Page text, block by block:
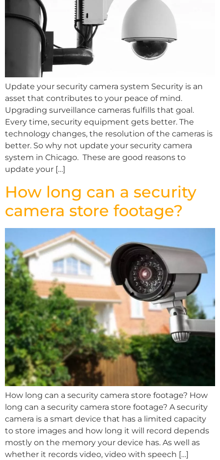
Update your security camera system Security is an
asset that contributes to your peace of mind.
Upgrading surveillance cameras fulfills that goal.
Every time, security equipment gets better. The
technology changes, the resolution of the cameras is
better. So why not update your security camera
system in Chicago. These are good reasons to
update your […]
How long can a security
camera store footage?
How long can a security camera store footage? How
long can a security camera store footage? A security
camera is a smart device that has a limited capacity
to store images and how long it will record depends
mostly on the memory your device has. As well as
whether it records video, video with speech […]